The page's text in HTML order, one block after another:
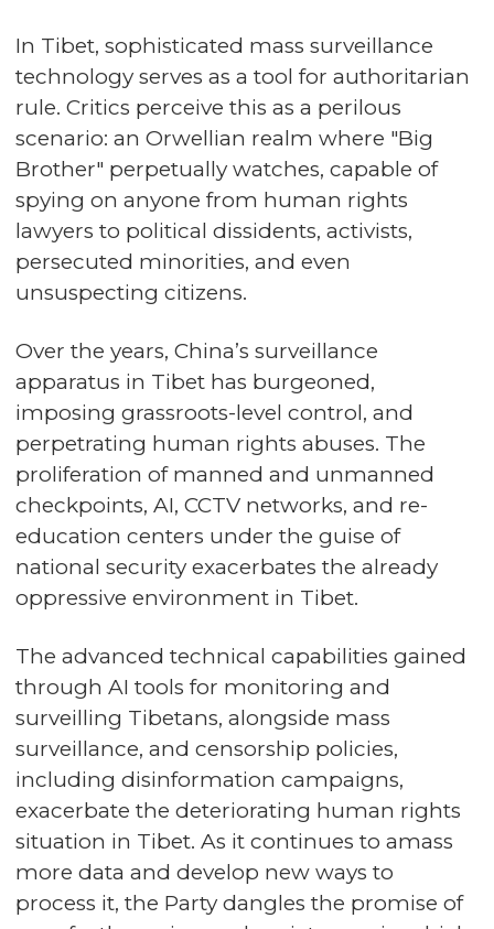
In Tibet, sophisticated mass surveillance
technology serves as a tool for authoritarian
rule. Critics perceive this as a perilous
scenario: an Orwellian realm where "Big
Brother" perpetually watches, capable of
spying on anyone from human rights
lawyers to political dissidents, activists,
persecuted minorities, and even
unsuspecting citizens.
Over the years, China’s surveillance
apparatus in Tibet has burgeoned,
imposing grassroots-level control, and
perpetrating human rights abuses. The
proliferation of manned and unmanned
checkpoints, AI, CCTV networks, and re-
education centers under the guise of
national security exacerbates the already
oppressive environment in Tibet.
The advanced technical capabilities gained
through AI tools for monitoring and
surveilling Tibetans, alongside mass
surveillance, and censorship policies,
including disinformation campaigns,
exacerbate the deteriorating human rights
situation in Tibet. As it continues to amass
more data and develop new ways to
process it, the Party dangles the promise of